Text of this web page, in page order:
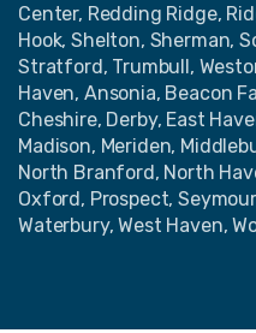
Center, Redding Ridge,
Hook, Shelton, Sherman,
Stratford, Trumbull,
Haven, Ansonia, Beacon
Cheshire, Derby, East
Madison, Meriden,
North Branford, North
Oxford, Prospect,
Waterbury, West Haven,